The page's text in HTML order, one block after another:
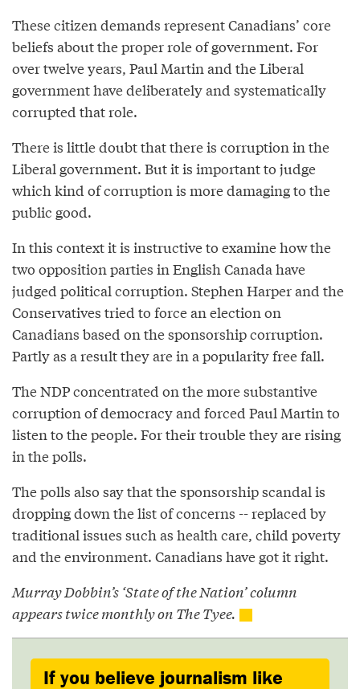
These citizen demands represent Canadians’ core
beliefs about the proper role of government. For
over twelve years, Paul Martin and the Liberal
government have deliberately and systematically
corrupted that role.
There is little doubt that there is corruption in the
Liberal government. But it is important to judge
which kind of corruption is more damaging to the
public good.
In this context it is instructive to examine how the
two opposition parties in English Canada have
judged political corruption. Stephen Harper and the
Conservatives tried to force an election on
Canadians based on the sponsorship corruption.
Partly as a result they are in a popularity free fall.
The NDP concentrated on the more substantive
corruption of democracy and forced Paul Martin to
listen to the people. For their trouble they are rising
in the polls.
The polls also say that the sponsorship scandal is
dropping down the list of concerns -- replaced by
traditional issues such as health care, child poverty
and the environment. Canadians have got it right.
Murray Dobbin’s ‘State of the Nation’ column
appears twice monthly on The Tyee.
If you believe journalism like